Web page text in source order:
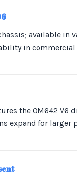
available in
in commercial
the OM642 V6
expand for larger